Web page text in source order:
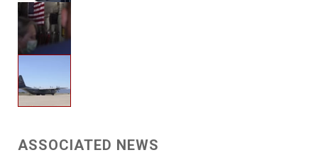
ASSOCIATED NEWS